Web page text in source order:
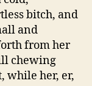
bitch, and
and
from her
chewing
while her, er,